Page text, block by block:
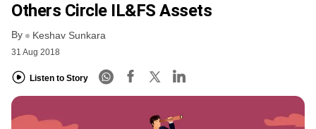
Others Circle IL&FS Assets
By Keshav Sunkara
31 Aug 2018
Listen to Story